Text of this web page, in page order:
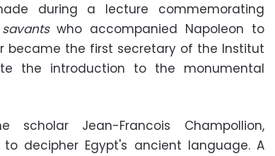
during a lecture commemorating
savantswho accompanied Napoleon to
became the first secretary of the Institut
the introduction to the monumental
scholar Jean-Francois Champollion,
decipher Egypt's ancient language. A